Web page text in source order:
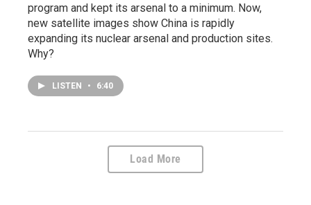
program and kept its arsenal to a minimum. Now,
new satellite images show China is rapidly
expanding its nuclear arsenal and production sites.
Why?
LISTEN • 6:40
Load More